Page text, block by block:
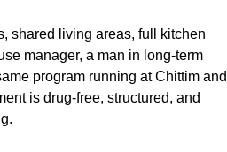
shared living areas, full kitchen
manager, a man in long-term
program running at Chittim and
is drug-free, structured, and